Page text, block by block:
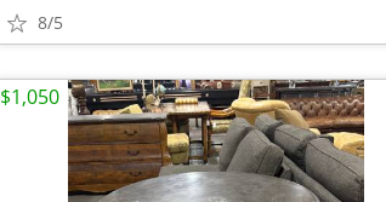
8/5
$1,050